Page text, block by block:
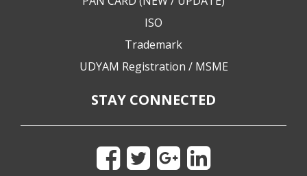
ISO
Trademark
UDYAM Registration / MSME
STAY CONNECTED